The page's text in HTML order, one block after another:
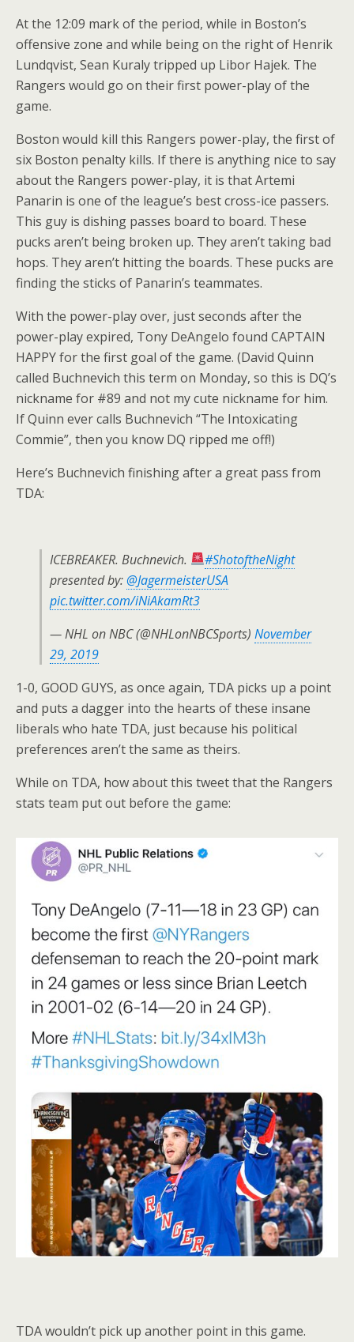
At the 12:09 mark of the period, while in Boston’s
offensive zone and while being on the right of Henrik
Lundqvist, Sean Kuraly tripped up Libor Hajek. The
Rangers would go on their first power-play of the
game.
Boston would kill this Rangers power-play, the first of
six Boston penalty kills. If there is anything nice to say
about the Rangers power-play, it is that Artemi
Panarin is one of the league’s best cross-ice passers.
This guy is dishing passes board to board. These
pucks aren’t being broken up. They aren’t taking bad
hops. They aren’t hitting the boards. These pucks are
finding the sticks of Panarin’s teammates.
With the power-play over, just seconds after the
power-play expired, Tony DeAngelo found CAPTAIN
HAPPY for the first goal of the game. (David Quinn
called Buchnevich this term on Monday, so this is DQ’s
nickname for #89 and not my cute nickname for him.
If Quinn ever calls Buchnevich “The Intoxicating
Commie”, then you know DQ ripped me off!)
Here’s Buchnevich finishing after a great pass from
TDA:
ICEBREAKER. Buchnevich.
#ShotoftheNight
presented by:@JagermeisterUSA
pic.twitter.com/iNiAkamRt3
— NHL on NBC (@NHLonNBCSports) November
29, 2019
1-0, GOOD GUYS, as once again, TDA picks up a point
and puts a dagger into the hearts of these insane
liberals who hate TDA, just because his political
preferences aren’t the same as theirs.
While on TDA, how about this tweet that the Rangers
stats team put out before the game:
TDA wouldn’t pick up another point in this game.